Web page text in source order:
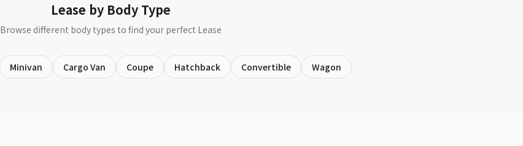
Lease by Body Type
Browse different body types to find your perfect Lease
Minivan Cargo Van Coupe Hatchback Convertible Wagon